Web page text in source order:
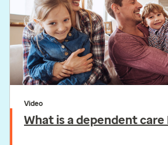
Video
What is a dependent care